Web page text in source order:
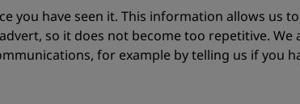
you have seen it. This information allows
so it does not become too repetitive.
for example by telling us if you